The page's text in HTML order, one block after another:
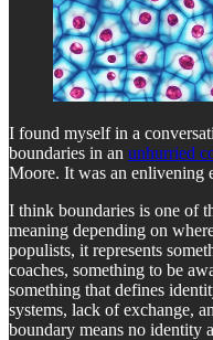
I found myself in a
boundaries in an unhurried
Moore. It was an enlivening
I think boundaries is one of
meaning depending on
populists, it represents
coaches, something to be
something that defines
systems, lack of exchange,
boundary means no identity